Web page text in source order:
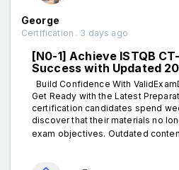
George
Certification . 3 days ago
[N0-1] Achieve ISTQB
Success with Updated
Build Confidence With
Get Ready with the Latest
certification candidates spend
discover that their materials no
exam objectives. Outdated